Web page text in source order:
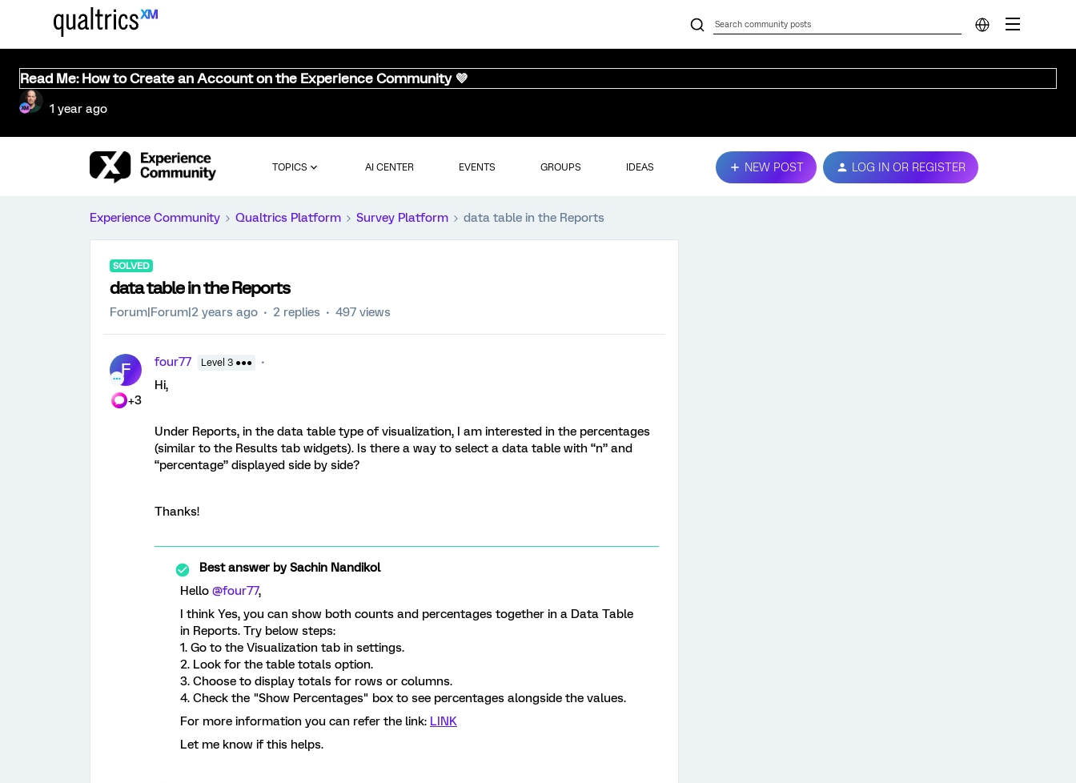
Read Me: How to Create an Account on the Experience Community 💜
1 year ago
TOPICS AI CENTER EVENTS GROUPS IDEAS NEW POST LOG IN OR REGISTER
Experience Community Qualtrics Platform Survey Platform data table in the Reports
SOLVED
data table in the Reports
Forum|Forum|2 years ago 2 replies 497 views
F
+3
four77 Level 3 ●●●
Hi,
Under Reports, in the data table type of visualization, I am interested in the percentages
(similar to the Results tab widgets). Is there a way to select a data table with “n” and
“percentage” displayed side by side?
Thanks!
Best answer bySachin Nandikol
Hello @four77,
I think Yes, you can show both counts and percentages together in a Data Table
in Reports. Try below steps:
1. Go to the Visualization tab in settings.
2. Look for the table totals option.
3. Choose to display totals for rows or columns.
4. Check the "Show Percentages" box to see percentages alongside the values.
For more information you can refer the link: LINK
Let me know if this helps.